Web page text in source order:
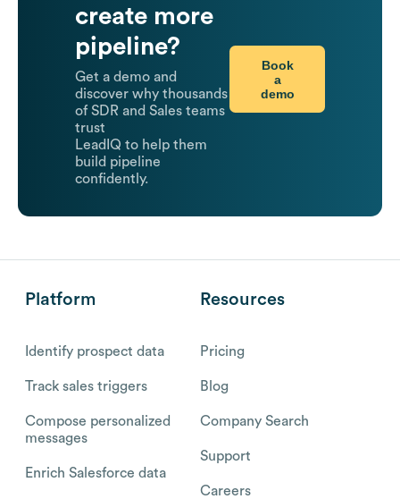
create more
pipeline?
Get a demo and
discover why thousands
of SDR and Sales teams
trust
LeadIQ to help them
build pipeline
confidently.
Book
a
demo
Platform
Identify prospect data
Track sales triggers
Compose personalized
messages
Enrich Salesforce data
Resources
Pricing
Blog
Company Search
Support
Careers